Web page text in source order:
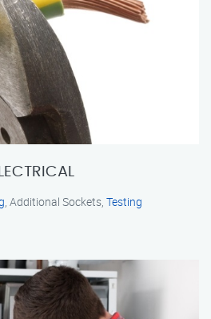
, Additional Sockets, Testing